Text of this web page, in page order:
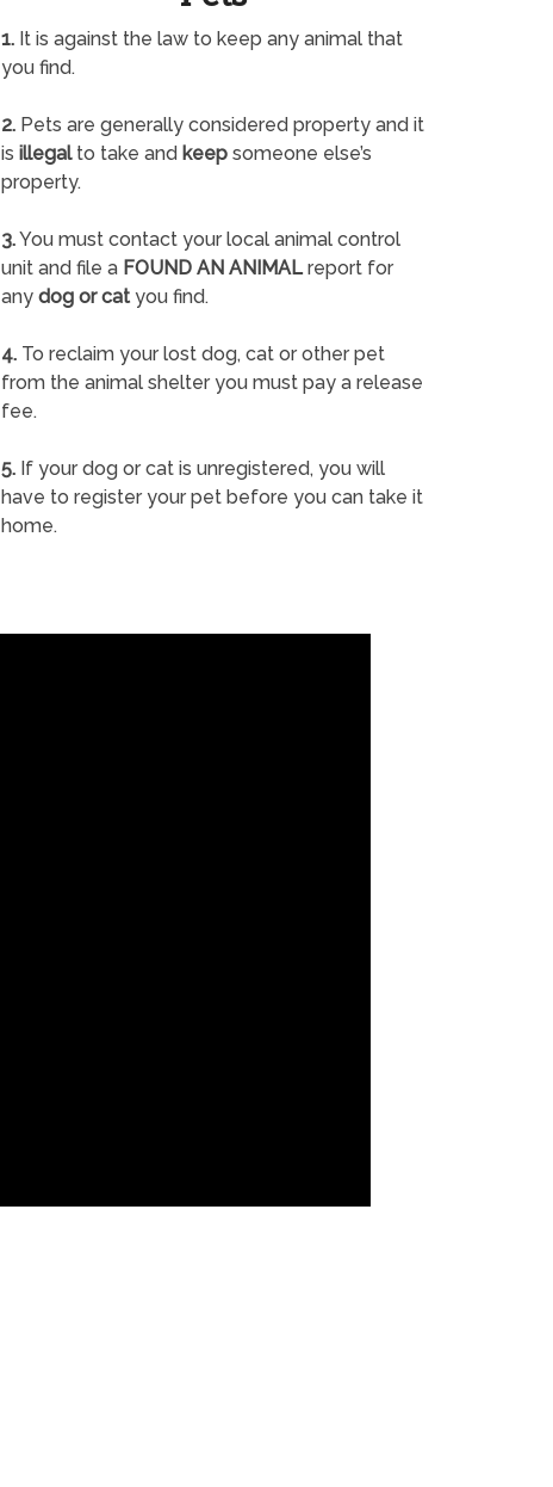
1.It is against the law to keep any animal that
you find.
2.Pets are generally considered property and it
is illegalto take and keepsomeone else’s
property.
3.You must contact your local animal control
unit and file a FOUND AN ANIMALreport for
any dog or catyou find.
4.To reclaim your lost dog, cat or other pet
from the animal shelter you must pay a release
fee.
5.If your dog or cat is unregistered, you will
have to register your pet before you can take it
home.